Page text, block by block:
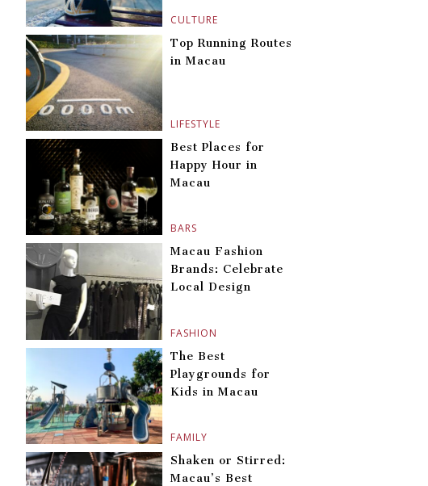
CULTURE
LIFESTYLE
Top Running Routes
in Macau
BARS
Best Places for
Happy Hour in
Macau
FASHION
Macau Fashion
Brands: Celebrate
Local Design
FAMILY
The Best
Playgrounds for
Kids in Macau
Shaken or Stirred:
Macau’s Best